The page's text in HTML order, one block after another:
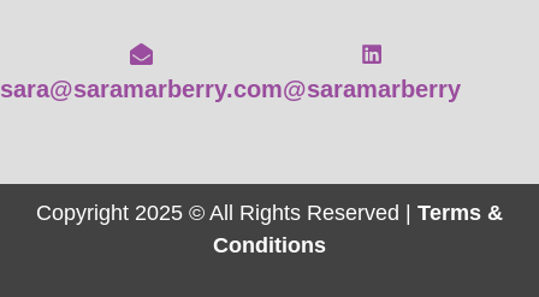
sara@saramarberry.com@saramarberry
Copyright 2025 © All Rights Reserved | Terms &
Conditions